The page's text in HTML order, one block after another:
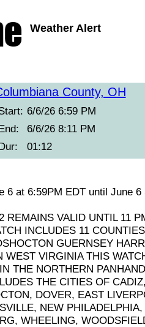
Weather Alert
County, OH
6/6/26 6:59 PM
6/6/26 8:11 PM
01:12
6 at 6:59PM EDT until June
REMAINS VALID UNTIL 11
INCLUDES 11
GUERNSEY
VIRGINIA THIS
THE NORTHERN
THE CITIES OF
DOVER, EAST
NEW
WHEELING,